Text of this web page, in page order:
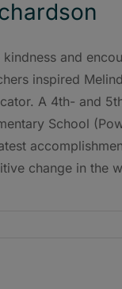
kindness and
inspired
A 4th- and
School
change in the